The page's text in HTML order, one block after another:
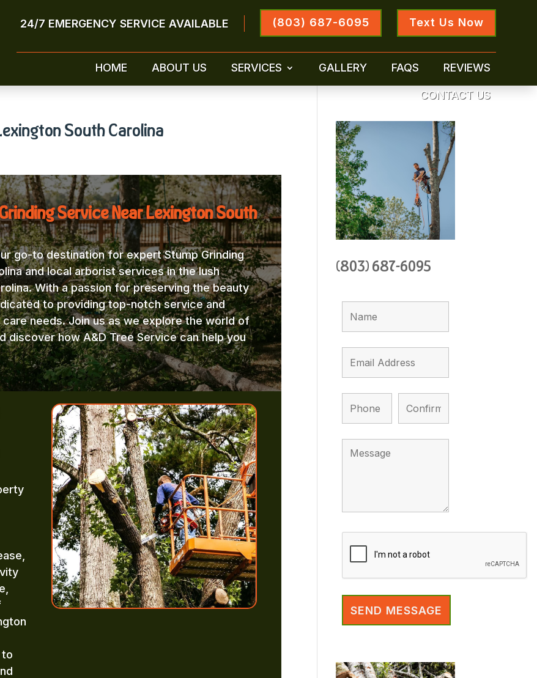
Text Us Now
(803) 687-6095
24/7 EMERGENCY SERVICE AVAILABLE
HOME ABOUT US SERVICES GALLERY FAQS REVIEWS
CONTACT US
South Carolina
Service Near Lexington South
go-to destination for expert Stump Grinding
and local arborist services in the lush
With a passion for preserving the beauty
to providing top-notch service and
needs. Join us as we explore the world of
discover how A&D Tree Service can help you
(803) 687-6095